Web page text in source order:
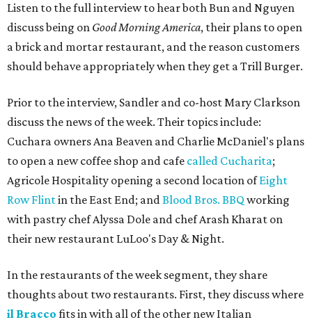
Listen to the full interview to hear both Bun and Nguyen
discuss being on Good Morning America, their plans to open
a brick and mortar restaurant, and the reason customers
should behave appropriately when they get a Trill Burger.
Prior to the interview, Sandler and co-host Mary Clarkson
discuss the news of the week. Their topics include:
Cuchara owners Ana Beaven and Charlie McDaniel's plans
to open a new coffee shop and cafe called Cucharita;
Agricole Hospitality opening a second location ofEight
Row Flintin the East End; andBlood Bros. BBQ working
with pastry chef Alyssa Dole and chef Arash Kharat on
their new restaurant LuLoo's Day & Night.
In the restaurants of the week segment, they share
thoughts about two restaurants. First, they discuss where
il Bracco fits in with all of the other new Italian